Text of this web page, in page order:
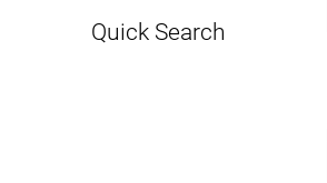
Quick Search